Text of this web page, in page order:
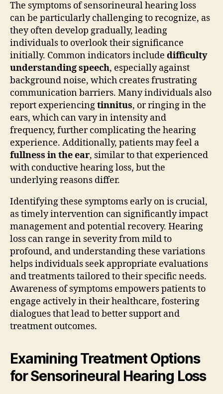
The symptoms of sensorineural hearing loss
can be particularly challenging to recognize, as
they often develop gradually, leading
individuals to overlook their significance
initially. Common indicators include difficulty
understanding speech, especially against
background noise, which creates frustrating
communication barriers. Many individuals also
report experiencingtinnitus, or ringing in the
ears, which can vary in intensity and
frequency, further complicating the hearing
experience. Additionally, patients may feel a
fullness in the ear, similar to that experienced
with conductive hearing loss, but the
underlying reasons differ.
Identifying these symptoms early on is crucial,
as timely intervention can significantly impact
management and potential recovery. Hearing
loss can range in severity from mild to
profound, and understanding these variations
helps individuals seek appropriate evaluations
and treatments tailored to their specific needs.
Awareness of symptoms empowers patients to
engage actively in their healthcare, fostering
dialogues that lead to better support and
treatment outcomes.
Examining Treatment Options
for Sensorineural Hearing Loss